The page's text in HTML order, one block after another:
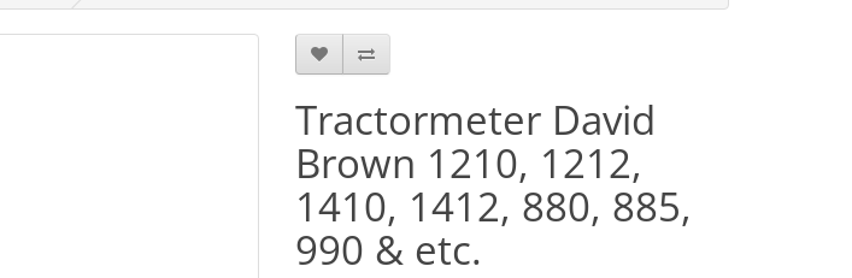
Tractormeter David
Brown 1210, 1212,
1410, 1412, 880, 885,
990 & etc.